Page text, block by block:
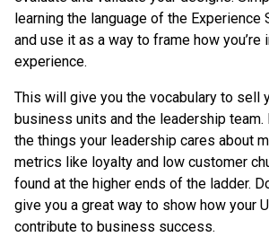
learning the language of the Experience
and use it as a way to frame how you’re
experience.
This will give you the vocabulary to sell
business units and the leadership team.
the things your leadership cares about
metrics like loyalty and low customer
found at the higher ends of the ladder.
give you a great way to show how your
contribute to business success.